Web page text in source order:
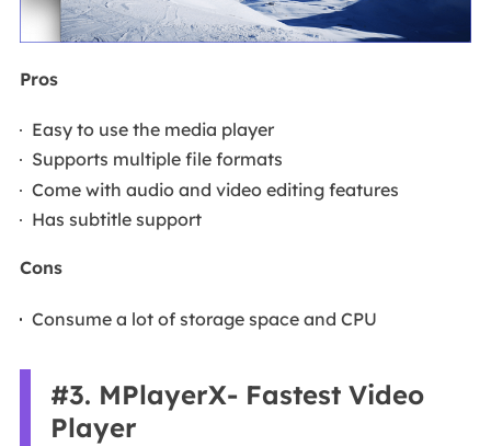
Pros
Easy to use the media player
Supports multiple file formats
Come with audio and video editing features
Has subtitle support
Cons
Consume a lot of storage space and CPU
#3. MPlayerX- Fastest Video
Player